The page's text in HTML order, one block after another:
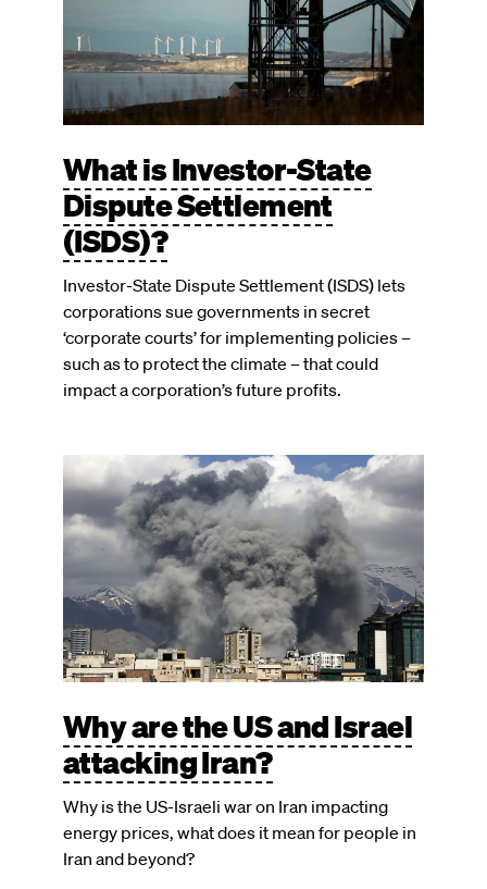
What is Investor-State
Dispute Settlement
(ISDS)?
Investor-State Dispute Settlement (ISDS) lets
corporations sue governments in secret
‘corporate courts’ for implementing policies –
such as to protect the climate – that could
impact a corporation’s future profits.
Image
Why are the US and Israel
attacking Iran?
Why is the US-Israeli war on Iran impacting
energy prices, what does it mean for people in
Iran and beyond?